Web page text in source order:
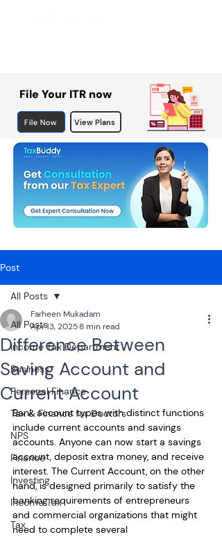
File Your ITR now
File Now View Plans
Post
All Posts
Income Tax Department
Business
Personal Finance
Tax & Finance for Doctors
NPS
Finance
Investing
Income Tax
Tax
All Posts
Difference Between
Saving Account and
Current Account
Farheen Mukadam
Apr 13, 20258 min read
Bank account types with distinct functions
include current accounts and savings
accounts. Anyone can now start a savings
account, deposit extra money, and receive
interest. The Current Account, on the other
hand, is designed primarily to satisfy the
banking requirements of entrepreneurs
and commercial organizations that might
need to complete several